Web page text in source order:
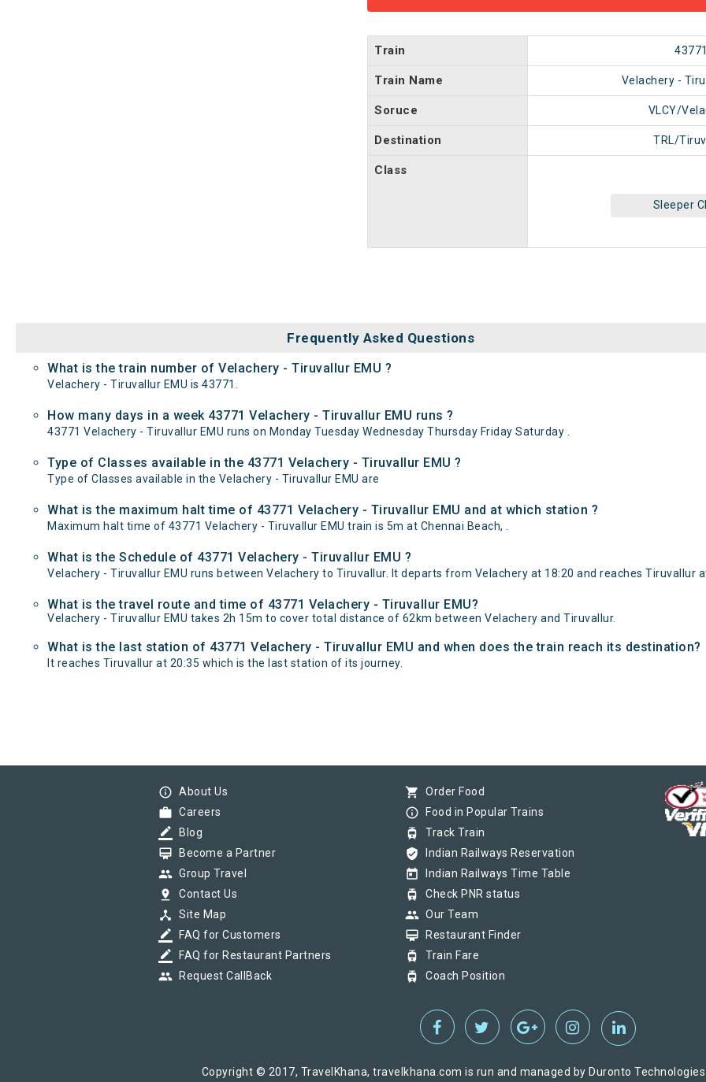
Train 43771
Train Name Velachery -
Soruce VLCY/
Destination TRL/
Class
Sleeper
Frequently Asked Questions
What is the train number of Velachery - Tiruvallur EMU ?
Velachery - Tiruvallur EMU is 43771.
How many days in a week 43771 Velachery - Tiruvallur EMU runs ?
43771 Velachery - Tiruvallur EMU runs on Monday Tuesday Wednesday Thursday Friday Saturday .
Type of Classes available in the 43771 Velachery - Tiruvallur EMU ?
Type of Classes available in the Velachery - Tiruvallur EMU are
What is the maximum halt time of 43771 Velachery - Tiruvallur EMU and at which station ?
Maximum halt time of 43771 Velachery - Tiruvallur EMU train is 5m at Chennai Beach, .
What is the Schedule of 43771 Velachery - Tiruvallur EMU ?
Velachery - Tiruvallur EMU runs between Velachery to Tiruvallur. It departs from Velachery at 18:20 and reaches Tiruvallur
What is the travel route and time of 43771 Velachery - Tiruvallur EMU?
Velachery - Tiruvallur EMU takes 2h 15m to cover total distance of 62km between Velachery and Tiruvallur.
What is the last station of 43771 Velachery - Tiruvallur EMU and when does the train reach its destination?
It reaches Tiruvallur at 20:35 which is the last station of its journey.
info_outline About Us
work Careers
border_color Blog
card_membership Become a Partner
group Group Travel
pin_drop Contact Us
device_hub Site Map
border_color FAQ for Customers
border_color FAQ for Restaurant Partners
group Request CallBack
shopping_cart Order Food
info_outline Food in Popular Trains
tram Track Train
verified_user Indian Railways Reservation
today Indian Railways Time Table
tram Check PNR status
group Our Team
card_membership Restaurant Finder
tram Train Fare
tram Coach Position
Copyright © 2017, TravelKhana, travelkhana.com is run and managed by Duronto